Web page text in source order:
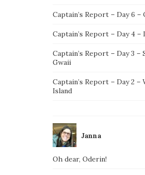
Captain’s Report – Day 6 –
Captain’s Report – Day 4 –
Captain’s Report – Day 3 –
Gwaii
Captain’s Report – Day 2 –
Island
Janna
Oh dear, Oderin!